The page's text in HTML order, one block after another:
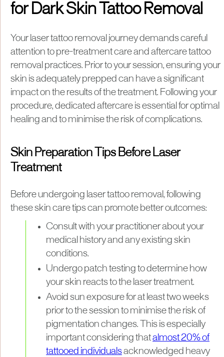
for Dark Skin Tattoo Removal
Your laser tattoo removal journey demands careful
attention to pre-treatment care and aftercare tattoo
removal practices. Prior to your session, ensuring your
skin is adequately prepped can have a significant
impact on the results of the treatment. Following your
procedure, dedicated aftercare is essential for optimal
healing and to minimise the risk of complications.
Skin Preparation Tips Before Laser
Treatment
Before undergoing laser tattoo removal, following
these skin care tips can promote better outcomes:
Consult with your practitioner about your
medical history and any existing skin
conditions.
Undergo patch testing to determine how
your skin reacts to the laser treatment.
Avoid sun exposure for at least two weeks
prior to the session to minimise the risk of
pigmentation changes. This is especially
important considering thatalmost 20% of
tattooed individualsacknowledged heavy